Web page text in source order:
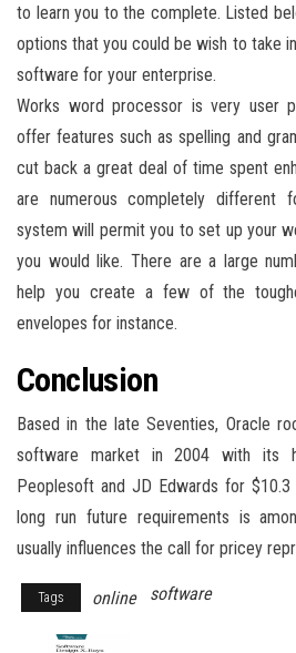
to learn you to the complete. Listed
options that you could be wish to take
software for your enterprise.
Works word processor is very user
offer features such as spelling and
cut back a great deal of time spent
are numerous completely different
system will permit you to set up your
you would like. There are a large
help you create a few of the
envelopes for instance.
Conclusion
Based in the late Seventies, Oracle
software market in 2004 with its
Peoplesoft and JD Edwards for
long run future requirements is
usually influences the call for pricey
Tags online software